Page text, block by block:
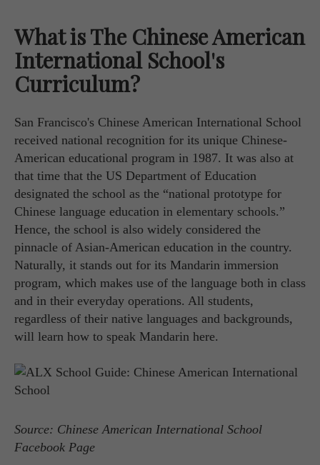
What is The Chinese American
International School's
Curriculum?
San Francisco's Chinese American International School
received national recognition for its unique Chinese-
American educational program in 1987. It was also at
that time that the US Department of Education
designated the school as the “national prototype for
Chinese language education in elementary schools.”
Hence, the school is also widely considered the
pinnacle of Asian-American education in the country.
Naturally, it stands out for its Mandarin immersion
program, which makes use of the language both in class
and in their everyday operations. All students,
regardless of their native languages and backgrounds,
will learn how to speak Mandarin here.
Source: Chinese American International School
Facebook Page